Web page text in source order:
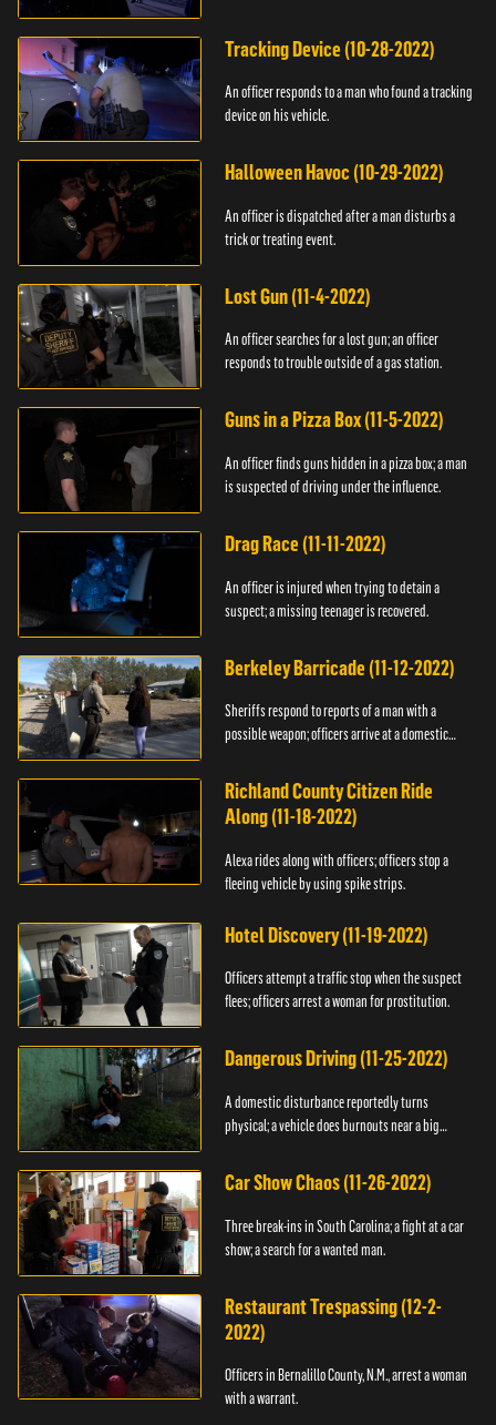
Tracking Device (10-28-2022)
An officer responds to a man who found a tracking
device on his vehicle.
Halloween Havoc (10-29-2022)
An officer is dispatched after a man disturbs a
trick or treating event.
Lost Gun (11-4-2022)
An officer searches for a lost gun; an officer
responds to trouble outside of a gas station.
Guns in a Pizza Box (11-5-2022)
An officer finds guns hidden in a pizza box; a man
is suspected of driving under the influence.
Drag Race (11-11-2022)
An officer is injured when trying to detain a
suspect; a missing teenager is recovered.
Berkeley Barricade (11-12-2022)
Sheriffs respond to reports of a man with a
possible weapon; officers arrive at a domestic
Richland County Citizen Ride
Along (11-18-2022)
Alexa rides along with officers; officers stop a
fleeing vehicle by using spike strips.
Hotel Discovery (11-19-2022)
Officers attempt a traffic stop when the suspect
flees; officers arrest a woman for prostitution.
Dangerous Driving (11-25-2022)
A domestic disturbance reportedly turns
physical; a vehicle does burnouts near a big
Car Show Chaos (11-26-2022)
Three break-ins in South Carolina; a fight at a car
show; a search for a wanted man.
Restaurant Trespassing (12-2-
2022)
Officers in Bernalillo County, N.M., arrest a woman
with a warrant.